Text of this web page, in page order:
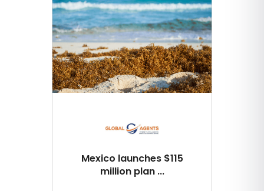
Mexico launches $115
million plan ...